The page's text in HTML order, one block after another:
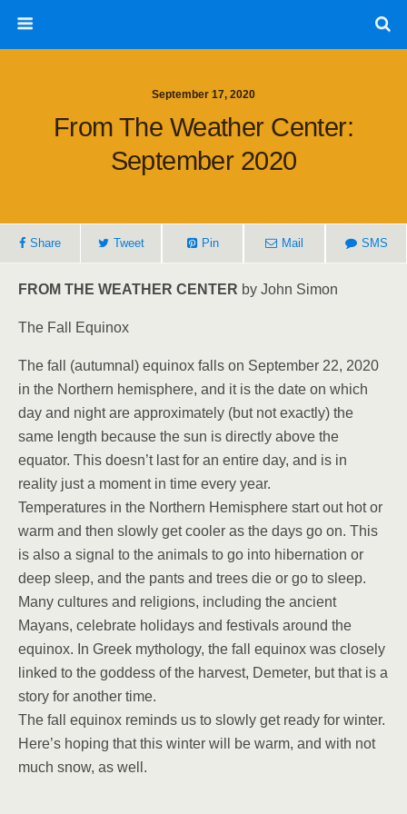
September 17, 2020
From The Weather Center:
September 2020
Share Tweet Pin Mail SMS
FROM THE WEATHER CENTER by John Simon
The Fall Equinox
The fall (autumnal) equinox falls on September 22, 2020
in the Northern hemisphere, and it is the date on which
day and night are approximately (but not exactly) the
same length because the sun is directly above the
equator. This doesn’t last for an entire day, and is in
reality just a moment in time every year.
Temperatures in the Northern Hemisphere start out hot or
warm and then slowly get cooler as the days go on. This
is also a signal to the animals to go into hibernation or
deep sleep, and the pants and trees die or go to sleep.
Many cultures and religions, including the ancient
Mayans, celebrate holidays and festivals around the
equinox. In Greek mythology, the fall equinox was closely
linked to the goddess of the harvest, Demeter, but that is a
story for another time.
The fall equinox reminds us to slowly get ready for winter.
Here’s hoping that this winter will be warm, and with not
much snow, as well.